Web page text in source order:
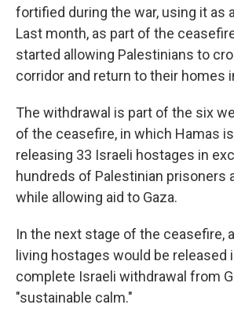
fortified during the war, using it as
Last month, as part of the
started allowing Palestinians to
corridor and return to their homes
The withdrawal is part of the six
of the ceasefire, in which Hamas
releasing 33 Israeli hostages in
hundreds of Palestinian prisoners
while allowing aid to Gaza.
In the next stage of the ceasefire,
living hostages would be released
complete Israeli withdrawal from
"sustainable calm."